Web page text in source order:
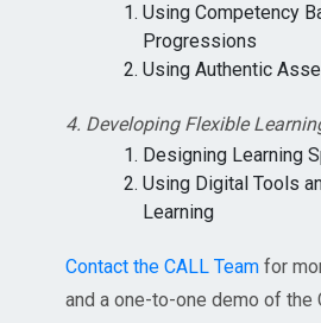
Using Competency
Progressions
Using Authentic
4. Developing Flexible
Designing Learning
Using Digital Tools
Learning
Contact the CALL Team for
and a one-to-one demo of the